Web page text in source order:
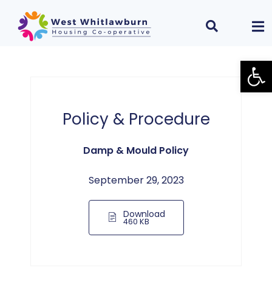
Policy & Procedure
Damp & Mould Policy
September 29, 2023
Download
460 KB